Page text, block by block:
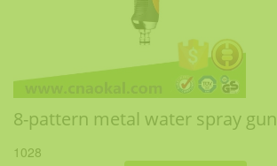
8-pattern metal water spray gun
1028